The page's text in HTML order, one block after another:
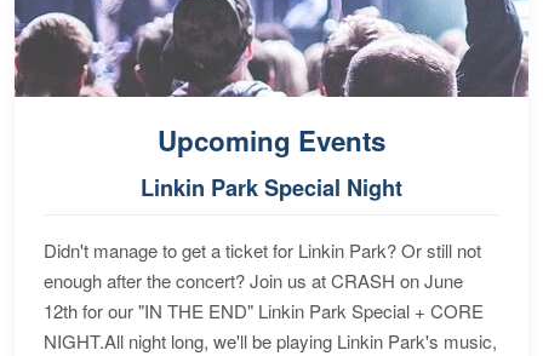
Upcoming Events
Linkin Park Special Night
Didn't manage to get a ticket for Linkin Park? Or still not
enough after the concert? Join us at CRASH on June
12th for our "IN THE END" Linkin Park Special + CORE
NIGHT.All night long, we'll be playing Linkin Park's music,